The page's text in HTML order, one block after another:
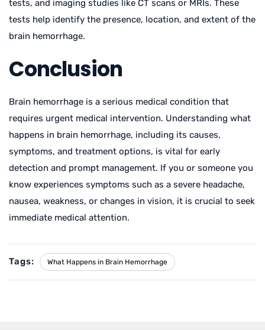
tests, and imaging studies like CT scans or MRIs. These
tests help identify the presence, location, and extent of the
brain hemorrhage.
Conclusion
Brain hemorrhage is a serious medical condition that
requires urgent medical intervention. Understanding what
happens in brain hemorrhage, including its causes,
symptoms, and treatment options, is vital for early
detection and prompt management. If you or someone you
know experiences symptoms such as a severe headache,
nausea, weakness, or changes in vision, it is crucial to seek
immediate medical attention.
Tags: What Happens in Brain Hemorrhage